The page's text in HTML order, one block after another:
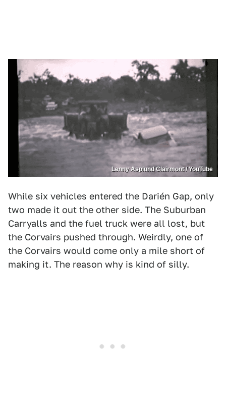
Lenny Asplund Clairmont / YouTube
While six vehicles entered the Darién Gap, only
two made it out the other side. The Suburban
Carryalls and the fuel truck were all lost, but
the Corvairs pushed through. Weirdly, one of
the Corvairs would come only a mile short of
making it. The reason why is kind of silly.